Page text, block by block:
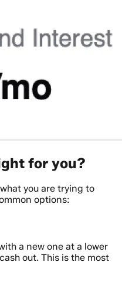
for you?
you are trying to
options:
a new one at a lower
out. This is the most